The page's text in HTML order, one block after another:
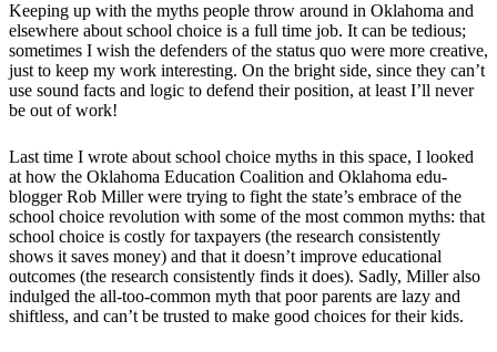
Keeping up with the myths people throw around in Oklahoma and
elsewhere about school choice is a full time job. It can be tedious;
sometimes I wish the defenders of the status quo were more creative,
just to keep my work interesting. On the bright side, since they can’t
use sound facts and logic to defend their position, at least I’ll never
be out of work!
Last time I wrote about school choice myths in this space, I looked
at how the Oklahoma Education Coalition and Oklahoma edu-
blogger Rob Miller were trying to fight the state’s embrace of the
school choice revolution with some of the most common myths: that
school choice is costly for taxpayers (the research consistently
shows it saves money) and that it doesn’t improve educational
outcomes (the research consistently finds it does). Sadly, Miller also
indulged the all-too-common myth that poor parents are lazy and
shiftless, and can’t be trusted to make good choices for their kids.